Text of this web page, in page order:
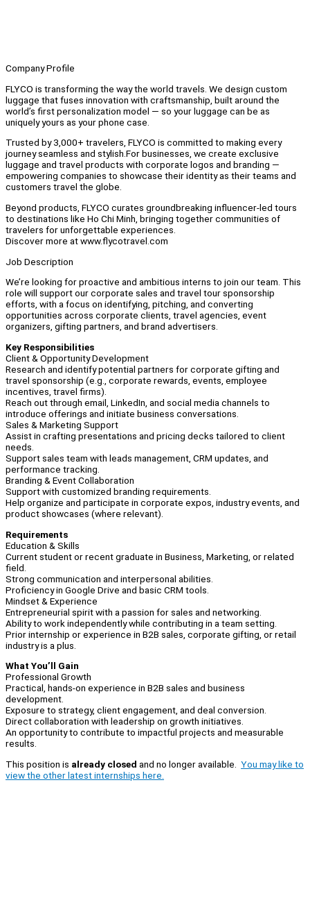
Company Profile
FLYCO is transforming the way the world travels. We design custom
luggage that fuses innovation with craftsmanship, built around the
world’s first personalization model — so your luggage can be as
uniquely yours as your phone case.
Trusted by 3,000+ travelers, FLYCO is committed to making every
journey seamless and stylish.For businesses, we create exclusive
luggage and travel products with corporate logos and branding —
empowering companies to showcase their identity as their teams and
customers travel the globe.
Beyond products, FLYCO curates groundbreaking influencer-led tours
to destinations like Ho Chi Minh, bringing together communities of
travelers for unforgettable experiences.
Discover more at www.flycotravel.com
Job Description
We’re looking for proactive and ambitious interns to join our team. This
role will support our corporate sales and travel tour sponsorship
efforts, with a focus on identifying, pitching, and converting
opportunities across corporate clients, travel agencies, event
organizers, gifting partners, and brand advertisers.
Key Responsibilities
Client & Opportunity Development
Research and identify potential partners for corporate gifting and
travel sponsorship (e.g., corporate rewards, events, employee
incentives, travel firms).
Reach out through email, LinkedIn, and social media channels to
introduce offerings and initiate business conversations.
Sales & Marketing Support
Assist in crafting presentations and pricing decks tailored to client
needs.
Support sales team with leads management, CRM updates, and
performance tracking.
Branding & Event Collaboration
Support with customized branding requirements.
Help organize and participate in corporate expos, industry events, and
product showcases (where relevant).
Requirements
Education & Skills
Current student or recent graduate in Business, Marketing, or related
field.
Strong communication and interpersonal abilities.
Proficiency in Google Drive and basic CRM tools.
Mindset & Experience
Entrepreneurial spirit with a passion for sales and networking.
Ability to work independently while contributing in a team setting.
Prior internship or experience in B2B sales, corporate gifting, or retail
industry is a plus.
What You’ll Gain
Professional Growth
Practical, hands-on experience in B2B sales and business
development.
Exposure to strategy, client engagement, and deal conversion.
Direct collaboration with leadership on growth initiatives.
An opportunity to contribute to impactful projects and measurable
results.
This position is already closed and no longer available. You may like to
view the other latest internships here.